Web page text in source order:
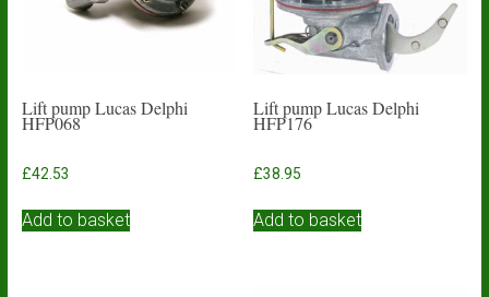
Lift pump Lucas Delphi
HFP068
£42.53
Add to basket
Lift pump Lucas Delphi
HFP176
£38.95
Add to basket